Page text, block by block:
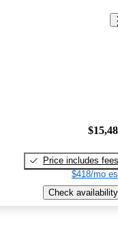
Price includes fees
$418/mo
Check availability